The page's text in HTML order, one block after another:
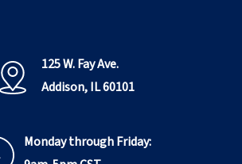
125 W. Fay Ave.
Addison, IL 60101
Monday through Friday: